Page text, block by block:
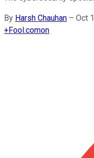
By Harsh Chauhan – Oct
+Fool.comon